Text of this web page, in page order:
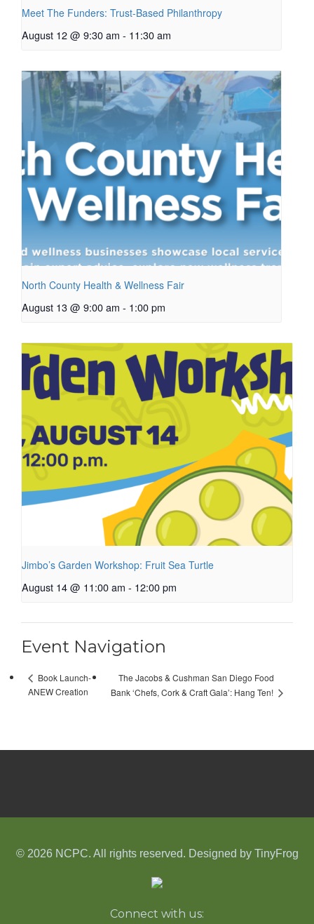
Meet The Funders: Trust-Based Philanthropy
August 12 @ 9:30 am - 11:30 am
North County Health & Wellness Fair
August 13 @ 9:00 am - 1:00 pm
Jimbo’s Garden Workshop: Fruit Sea Turtle
August 14 @ 11:00 am - 12:00 pm
Event Navigation
Book Launch-
ANEW Creation
The Jacobs & Cushman San Diego Food
Bank ‘Chefs, Cork & Craft Gala’: Hang Ten!
© 2026 NCPC. All rights reserved. Designed by TinyFrog
Connect with us: